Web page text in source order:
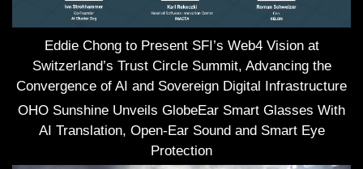
Eddie Chong to Present SFI’s Web4 Vision at
Switzerland’s Trust Circle Summit, Advancing the
Convergence of AI and Sovereign Digital Infrastructure
OHO Sunshine Unveils GlobeEar Smart Glasses With
AI Translation, Open-Ear Sound and Smart Eye
Protection